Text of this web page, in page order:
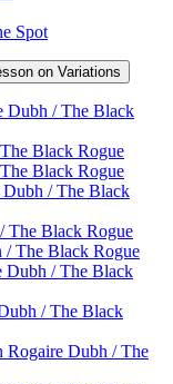
Spot
on Variations
Dubh / The Black
Black Rogue
Black Rogue
Dubh / The Black
The Black Rogue
/ The Black Rogue
Dubh / The Black
/ The Black
Rogaire Dubh / The